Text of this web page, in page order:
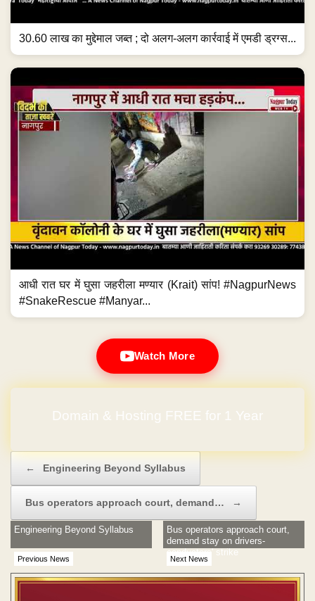
30.60 लाख का मुद्देमाल जब्त ; दो अलग-अलग कार्रवाई में एमडी ड्रग्स...
आधी रात घर में घुसा जहरीला मण्यार (Krait) सांप! #NagpurNews
#SnakeRescue #Manyar...
Watch More
Domain & Hosting FREE for 1 Year
← Engineering Beyond Syllabus
Bus operators approach court, demand… →
Previous News
Engineering Beyond Syllabus
Next News
Bus operators approach court,
demand stay on drivers-
conductors' strike